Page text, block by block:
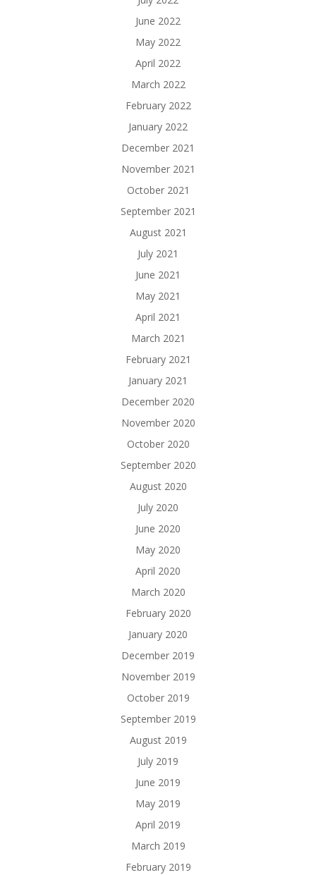
June 2022
May 2022
April 2022
March 2022
February 2022
January 2022
December 2021
November 2021
October 2021
September 2021
August 2021
July 2021
June 2021
May 2021
April 2021
March 2021
February 2021
January 2021
December 2020
November 2020
October 2020
September 2020
August 2020
July 2020
June 2020
May 2020
April 2020
March 2020
February 2020
January 2020
December 2019
November 2019
October 2019
September 2019
August 2019
July 2019
June 2019
May 2019
April 2019
March 2019
February 2019